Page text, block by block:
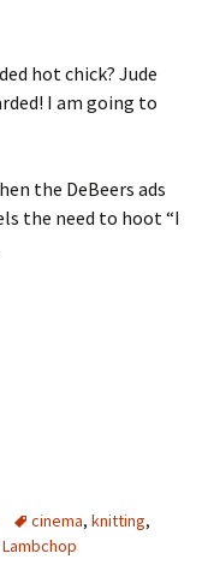
hot chick? Jude
I am going to
the DeBeers ads
the need to hoot “I
cinema, knitting,
Lambchop